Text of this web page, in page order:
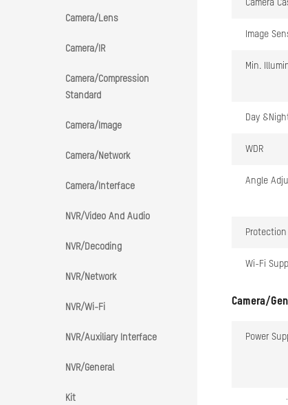
Camera/Lens
Camera/IR
Camera/Compression
Standard
Camera/Image
Camera/Network
Camera/Interface
NVR/Video And Audio
NVR/Decoding
NVR/Network
NVR/Wi-Fi
NVR/Auxiliary Interface
NVR/General
Kit
Camera
Image
Min.
Day
WDR
Angle
Wi-Fi
Camera/
Power